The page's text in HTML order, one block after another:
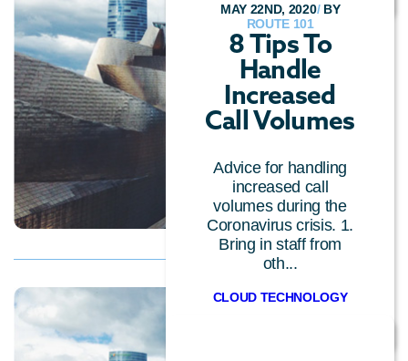
MAY 22ND, 2020/BY
ROUTE 101
8 Tips To
Handle
Increased
Call Volumes
Advice for handling
increased call
volumes during the
Coronavirus crisis. 1.
Bring in staff from
oth...
CLOUD TECHNOLOGY